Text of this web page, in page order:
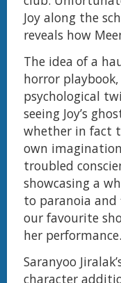
Joy along the
reveals how
The idea of a
horror
psychological
seeing Joy’s
whether in fact
own
troubled
showcasing a
to paranoia
our favourite
her performance.
Saranyoo
character